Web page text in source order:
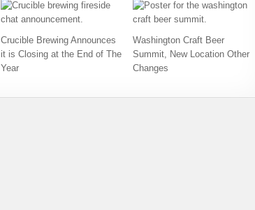
Crucible Brewing Announces
it is Closing at the End of The
Year
Washington Craft Beer
Summit, New Location Other
Changes